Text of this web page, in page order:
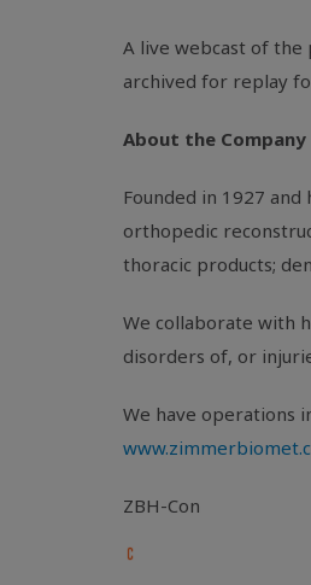
A live webcast of the
archived for replay
About the Company
Founded in 1927
orthopedic
thoracic products;
We collaborate with
disorders of, or
We have operations
ZBH-Con